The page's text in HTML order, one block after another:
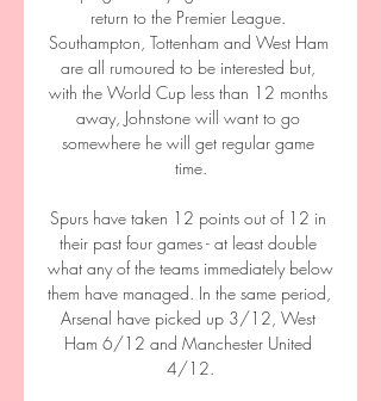
return to the Premier League.
Southampton, Tottenham and West Ham
are all rumoured to be interested but,
with the World Cup less than 12 months
away, Johnstone will want to go
somewhere he will get regular game
time.
Spurs have taken 12 points out of 12 in
their past four games - at least double
what any of the teams immediately below
them have managed. In the same period,
Arsenal have picked up 3/12, West
Ham 6/12 and Manchester United
4/12.